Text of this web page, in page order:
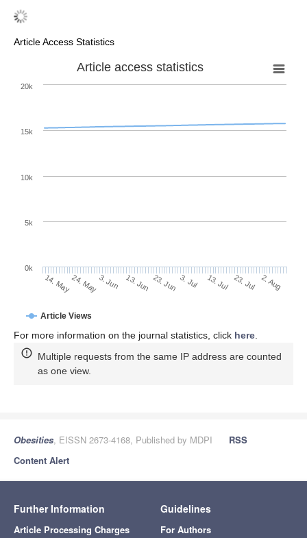
Article Access Statistics
Article access statistics
Article Views
14. May24. May3. Jun 13. Jun 23. Jun 3. Jul 13. Jul 23. Jul 2. Aug
0k
5k
10k
15k
20k
For more information on the journal statistics, click here.
Multiple requests from the same IP address are counted
as one view.
Obesities, EISSN 2673-4168, Published by MDPI
RSS
Content Alert
Further Information
Article Processing Charges
Guidelines
For Authors